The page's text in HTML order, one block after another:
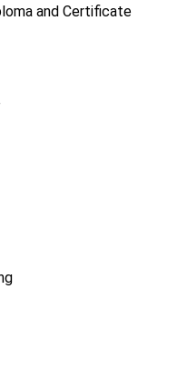
and Certificate